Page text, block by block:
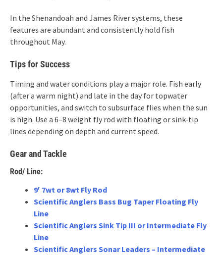
In the Shenandoah and James River systems, these
features are abundant and consistently hold fish
throughout May.
Tips for Success
Timing and water conditions play a major role. Fish early
(after a warm night) and late in the day for topwater
opportunities, and switch to subsurface flies when the sun
is high. Use a 6–8 weight fly rod with floating or sink-tip
lines depending on depth and current speed.
Gear and Tackle
Rod/ Line:
9′ 7wt or 8wt Fly Rod
Scientific Anglers Bass Bug Taper Floating Fly
Line
Scientific Anglers Sink Tip III or Intermediate Fly
Line
Scientific Anglers Sonar Leaders – Intermediate